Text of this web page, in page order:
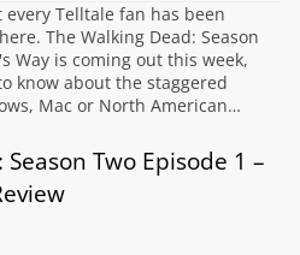
Telltale fan has been
The Walking Dead: Season
Way is coming out this week,
know about the staggered
Mac or North American…
Two Episode 1 –